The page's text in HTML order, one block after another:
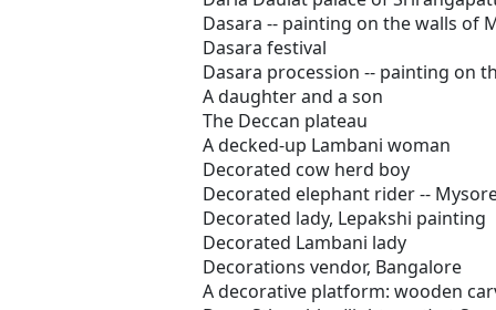
Dasara -- painting on the walls of
Dasara festival
Dasara procession -- painting on
A daughter and a son
The Deccan plateau
A decked-up Lambani woman
Decorated cow herd boy
Decorated elephant rider --
Decorated lady, Lepakshi painting
Decorated Lambani lady
Decorations vendor, Bangalore
A decorative platform: wooden